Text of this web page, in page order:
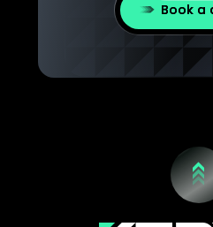
Book a